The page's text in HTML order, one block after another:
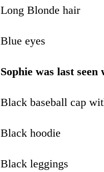
Long Blonde hair
Blue eyes
Sophie was last seen
Black baseball cap
Black hoodie
Black leggings